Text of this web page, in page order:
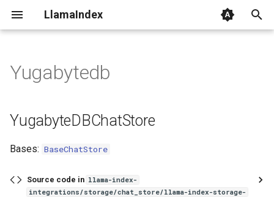
LlamaIndex
a
YugabyteDBChatStore
from_params
set_messages
Yugabytedb
YugabyteDBChatStore
Bases: BaseChatStore
Source code in llama-index-
integrations/storage/chat_store/llama-index-storage-